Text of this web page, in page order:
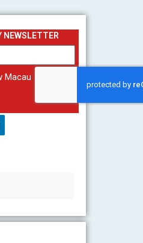
NEWSLETTER
Macau